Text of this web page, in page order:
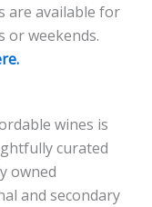
are available for
or weekends.
wines is
curated
owned
and secondary